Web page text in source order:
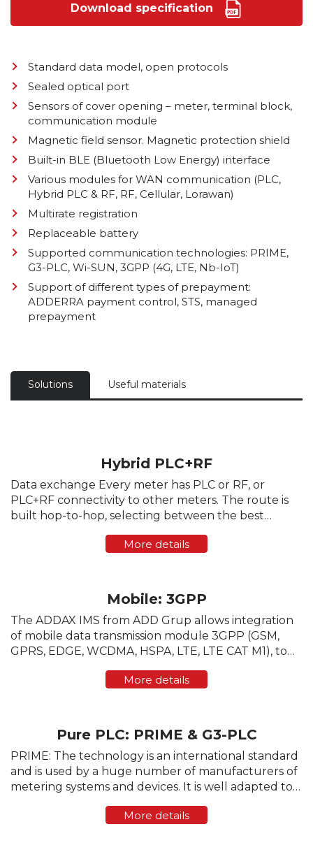
Download specification
Standard data model, open protocols
Sealed optical port
Sensors of cover opening – meter, terminal block,
communication module
Magnetic field sensor. Magnetic protection shield
Built-in BLE (Bluetooth Low Energy) interface
Various modules for WAN communication (PLC,
Hybrid PLC & RF, RF, Cellular, Lorawan)
Multirate registration
Replaceable battery
Supported communication technologies: PRIME,
G3-PLC, Wi-SUN, 3GPP (4G, LTE, Nb-IoT)
Support of different types of prepayment:
ADDERRA payment control, STS, managed
prepayment
Solutions Useful materials
Hybrid PLC+RF
Data exchange Every meter has PLC or RF, or
PLC+RF connectivity to other meters. The route is
built hop-to-hop, selecting between the best
adjusted based on media status. After a new e-
More details
Mobile: 3GPP
The ADDAX IMS from ADD Grup allows integration
of mobile data transmission module 3GPP (GSM,
GPRS, EDGE, WCDMA, HSPA, LTE, LTE CAT M1), to
directly, bypassing the data concentrator. The ...
More details
Pure PLC: PRIME & G3-PLC
PRIME: The technology is an international standard
and is used by a huge number of manufacturers of
metering systems and devices. It is well adapted to
provides a high data transfer rate (up...
More details